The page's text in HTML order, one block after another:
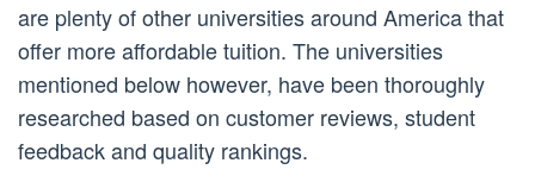
are plenty of other universities around America that
offer more affordable tuition. The universities
mentioned below however, have been thoroughly
researched based on customer reviews, student
feedback and quality rankings.